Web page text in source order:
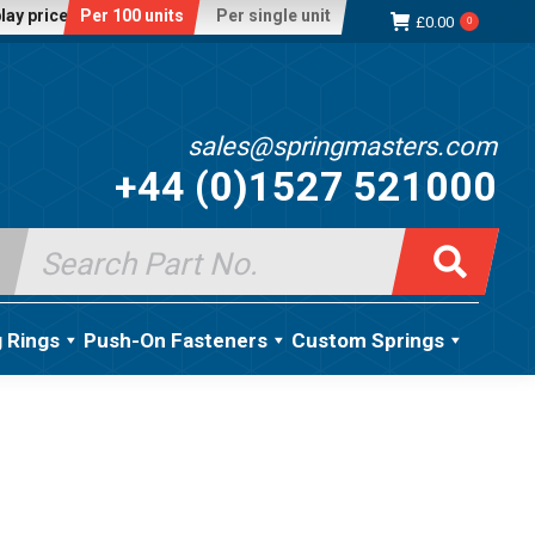
price: Per 100 units Per single unit £0.00 0
sales@springmasters.com
+44 (0)1527 521000
Search
for:
Rings Push-On Fasteners Custom Springs